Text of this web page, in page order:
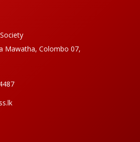
Mawatha, Colombo 07,